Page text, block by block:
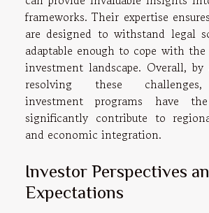
frameworks. Their expertise
are designed to withstand legal
adaptable enough to cope with
investment landscape. Overall, by
resolving these challenges,
investment programs have
significantly contribute to
and economic integration.
Investor Perspectives
Expectations